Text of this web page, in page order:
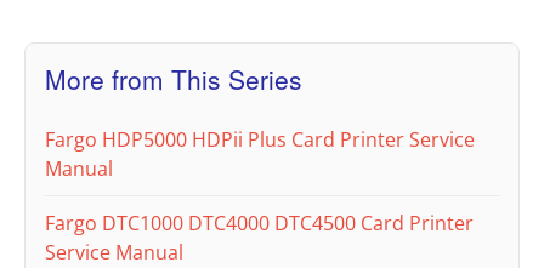
More from This Series
Fargo HDP5000 HDPii Plus Card Printer Service
Manual
Fargo DTC1000 DTC4000 DTC4500 Card Printer
Service Manual